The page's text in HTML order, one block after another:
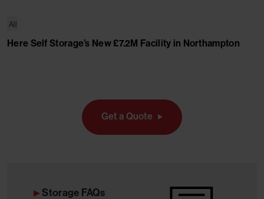
All
Here Self Storage’s New £7.2M Facility in Northampton
Get a Quote
Storage FAQs